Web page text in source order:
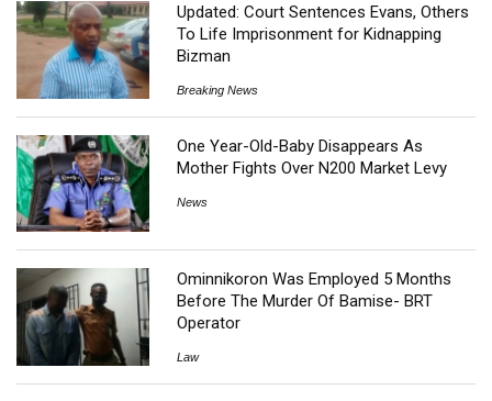
Updated: Court Sentences Evans, Others
To Life Imprisonment for Kidnapping
Bizman
Breaking News
One Year-Old-Baby Disappears As
Mother Fights Over N200 Market Levy
News
Ominnikoron Was Employed 5 Months
Before The Murder Of Bamise- BRT
Operator
Law